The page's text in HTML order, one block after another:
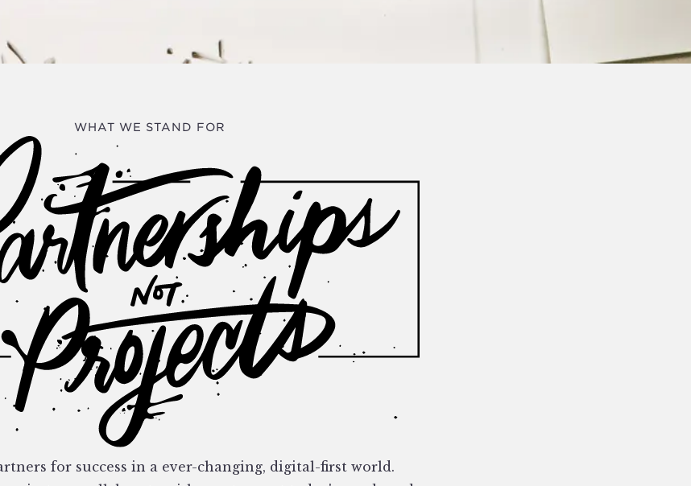
WHAT WE STAND FOR
for success in a ever-changing, digital-first world.